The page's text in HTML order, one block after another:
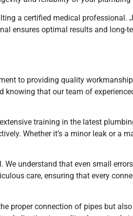
a certified medical professional.
ensures optimal results and long-
to providing quality
that our team of
training in the latest
Whether it’s a minor leak or a
understand that even small
care, ensuring that every
proper connection of pipes but